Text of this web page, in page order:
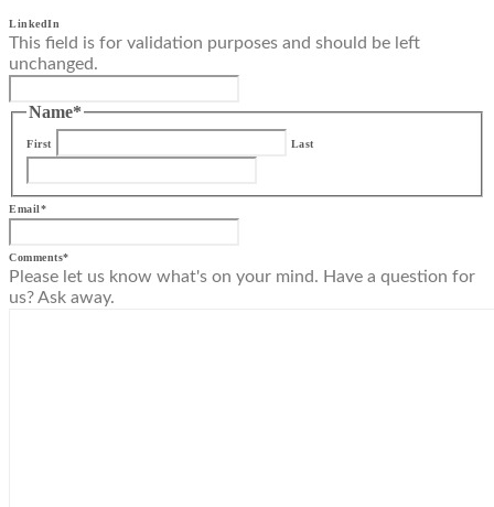
LinkedIn
This field is for validation purposes and should be left
unchanged.
Name*
First Last
Email*
Comments*
Please let us know what's on your mind. Have a question for
us? Ask away.